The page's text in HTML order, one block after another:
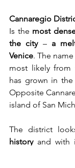
Cannaregio
Is the most
the city – a
Venice. The
most likely from
has grown in
Opposite
island of San
The district
history and with